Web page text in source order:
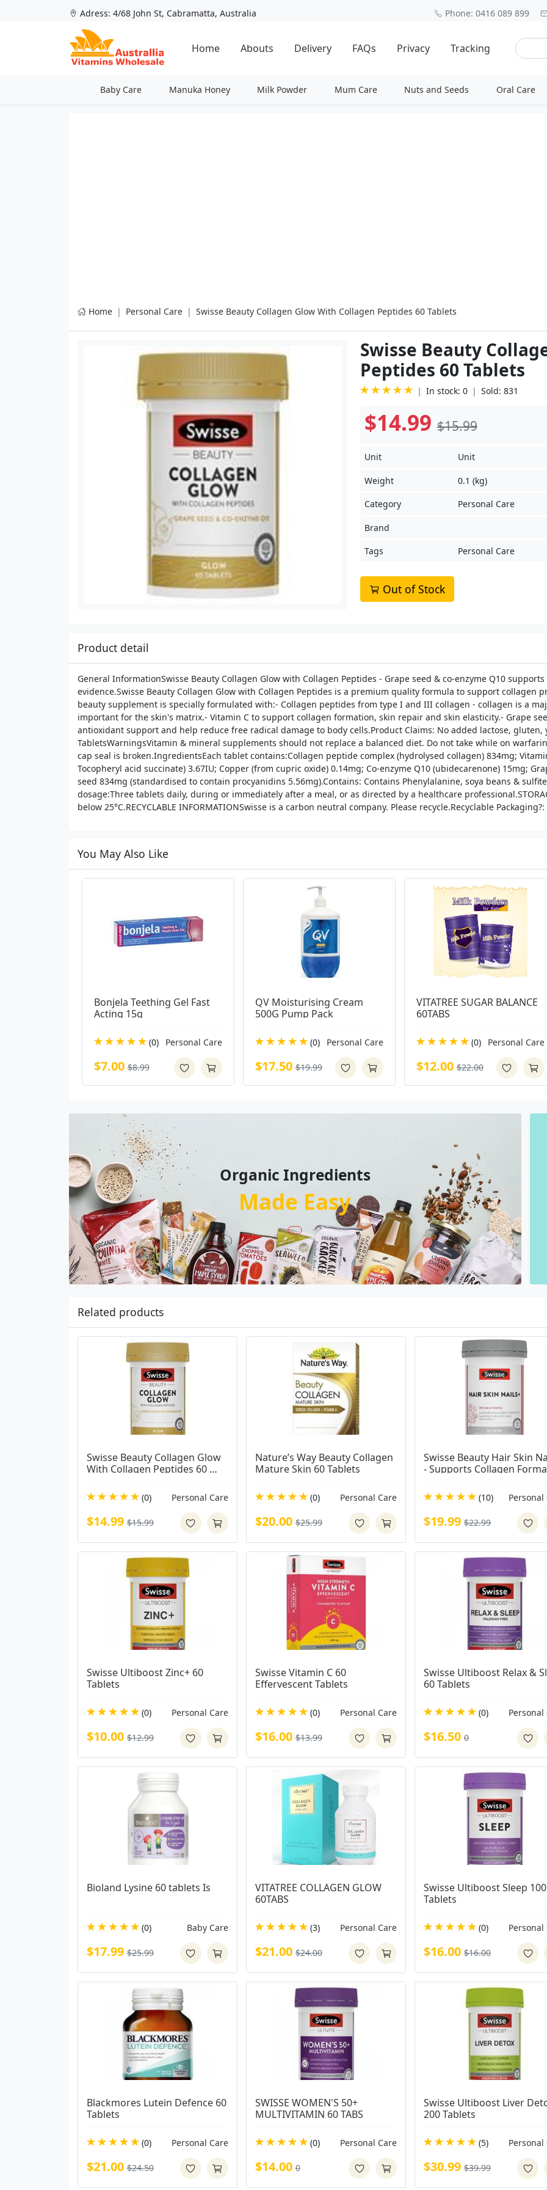
Adress: 4/68 John St, Cabramatta, Australia Phone: 0416 089 899
Home Abouts Delivery FAQs Privacy Tracking
Baby Care Manuka Honey Milk Powder Mum Care Nuts and Seeds Oral Care
Home Personal Care Swisse Beauty Collagen Glow With Collagen Peptides 60 Tablets
Swisse Beauty
Peptides 60 Tablets
In stock: 0 Sold: 831
$14.99$15.99
Unit Unit
Weight 0.1 (kg)
Category Personal Care
Brand
Tags Personal Care
Out of Stock
Product detail
General InformationSwisse Beauty Collagen Glow with Collagen Peptides - Grape seed & co-enzyme Q10
evidence.Swisse Beauty Collagen Glow with Collagen Peptides is a premium quality formula to support collagen
beauty supplement is specially formulated with:- Collagen peptides from type I and III collagen - collagen is a
important for the skin's matrix.- Vitamin C to support collagen formation, skin repair and skin elasticity.- Grape
antioxidant support and help reduce free radical damage to body cells.Product Claims: No added lactose, gluten,
TabletsWarningsVitamin & mineral supplements should not replace a balanced diet. Do not take while on
cap seal is broken.IngredientsEach tablet contains:Collagen peptide complex (hydrolysed collagen) 834mg;
Tocopheryl acid succinate) 3.67IU; Copper (from cupric oxide) 0.14mg; Co-enzyme Q10 (ubidecarenone) 15mg;
seed 834mg (standardised to contain procyanidins 5.56mg).Contains: Contains Phenylalanine, soya beans &
dosage:Three tablets daily, during or immediately after a meal, or as directed by a healthcare
below 25°C.RECYCLABLE INFORMATIONSwisse is a carbon neutral company. Please recycle.Recyclable Packaging?:
You May Also Like
Bonjela Teething Gel Fast
Acting 15g
(0) Personal Care
$7.00$8.99
QV Moisturising Cream
500G Pump Pack
(0) Personal Care
$17.50$19.99
VITATREE SUGAR BALANCE
60TABS
(0) Personal Care
$12.00$22.00
Organic Ingredients
Made Easy
Related products
Swisse Beauty Collagen Glow
With Collagen Peptides 60
(0) Personal Care
$14.99$15.99
Nature’s Way Beauty Collagen
Mature Skin 60 Tablets
(0) Personal Care
$20.00$25.99
Swisse Beauty Hair Skin
- Supports Collagen
Tablets
(10) Personal
$19.99 $22.99
Swisse Ultiboost Zinc+ 60
Tablets
(0) Personal Care
$10.00$12.99
Swisse Vitamin C 60
Effervescent Tablets
(0) Personal Care
$16.00$13.99
Swisse Ultiboost Relax &
60 Tablets
(0) Personal
$16.50 0
Bioland Lysine 60 tablets Is
(0) Baby Care
$17.99$25.99
VITATREE COLLAGEN GLOW
60TABS
(3) Personal Care
$21.00$24.00
Swisse Ultiboost Sleep 100
Tablets
(0) Personal
$16.00 $16.00
Blackmores Lutein Defence 60
Tablets
(0) Personal Care
$21.00$24.50
SWISSE WOMEN'S 50+
MULTIVITAMIN 60 TABS
(0) Personal Care
$14.000
Swisse Ultiboost Liver
200 Tablets
(5) Personal
$30.99 $39.99